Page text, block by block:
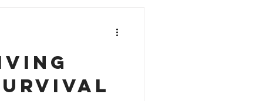
fear, I've translat